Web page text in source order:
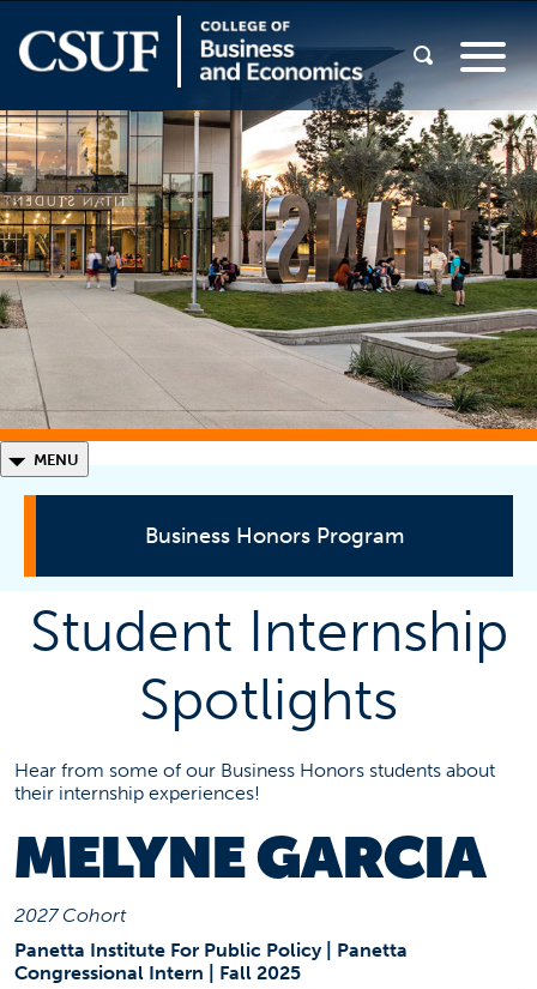
◣ MENU
Business Honors Program
Director's Message
Leadership
Student Profiles
Student Internship Spotlight
Study Abroad
Program Requirements
Contact Information
Student Internship
Spotlights
Hear from some of our Business Honors students about
their internship experiences!
MELYNE GARCIA
2027 Cohort
Panetta Institute For Public Policy | Panetta
Congressional Intern | Fall 2025